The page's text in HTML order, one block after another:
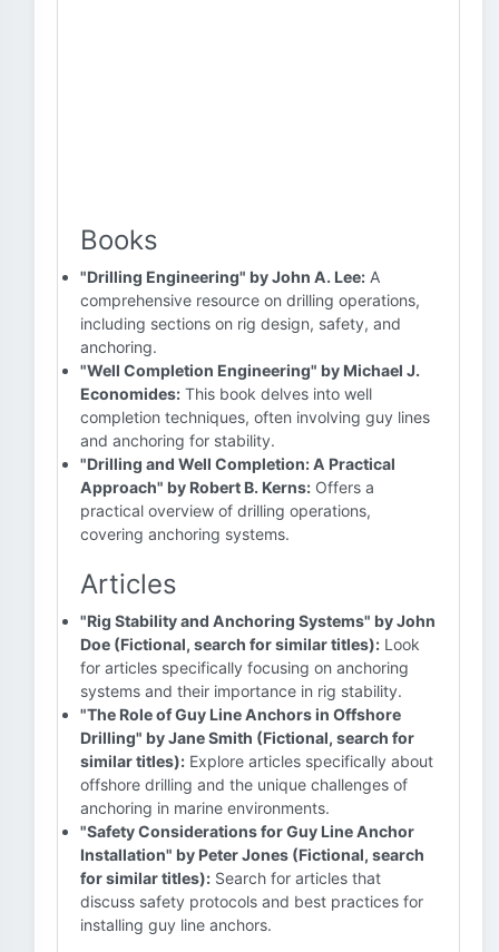
Books
"Drilling Engineering" by John A. Lee: A
comprehensive resource on drilling operations,
including sections on rig design, safety, and
anchoring.
"Well Completion Engineering" by Michael J.
Economides: This book delves into well
completion techniques, often involving guy lines
and anchoring for stability.
"Drilling and Well Completion: A Practical
Approach" by Robert B. Kerns: Offers a
practical overview of drilling operations,
covering anchoring systems.
Articles
"Rig Stability and Anchoring Systems" by John
Doe (Fictional, search for similar titles): Look
for articles specifically focusing on anchoring
systems and their importance in rig stability.
"The Role of Guy Line Anchors in Offshore
Drilling" by Jane Smith (Fictional, search for
similar titles): Explore articles specifically about
offshore drilling and the unique challenges of
anchoring in marine environments.
"Safety Considerations for Guy Line Anchor
Installation" by Peter Jones (Fictional, search
for similar titles): Search for articles that
discuss safety protocols and best practices for
installing guy line anchors.